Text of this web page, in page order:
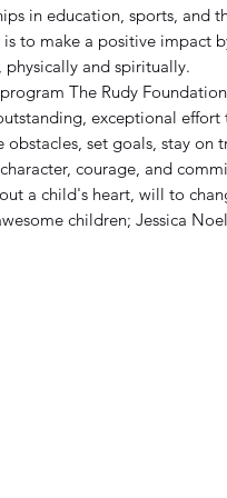
in education, sports, and
is to make a positive impact
and spiritually.
The Rudy
exceptional
set goals, stay on
courage, and
a child's heart, will to
children; Jessica